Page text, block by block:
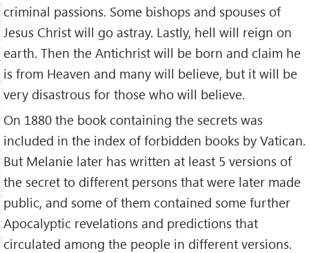
criminal passions. Some bishops and spouses of
Jesus Christ will go astray. Lastly, hell will reign on
earth. Then the Antichrist will be born and claim he
is from Heaven and many will believe, but it will be
very disastrous for those who will believe.
On 1880 the book containing the secrets was
included in the index of forbidden books by Vatican.
But Melanie later has written at least 5 versions of
the secret to different persons that were later made
public, and some of them contained some further
Apocalyptic revelations and predictions that
circulated among the people in different versions.